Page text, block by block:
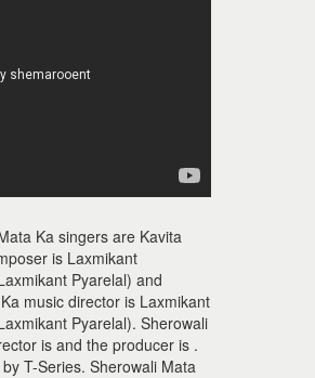
Ka singers are Kavita
is Laxmikant
Pyarelal) and
music director is Laxmikant
Pyarelal). Sherowali
is and the producer is .
T-Series. Sherowali Mata